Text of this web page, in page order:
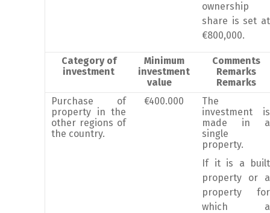
ownership
share is set at
€800,000.
Category of
investment
Minimum
investment
value
Comments
Remarks
Remarks
Purchase of
property in the
other regions of
the country.
€400.000
The
investment is
made in a
single
property.
If it is a built
property or a
property for
which a